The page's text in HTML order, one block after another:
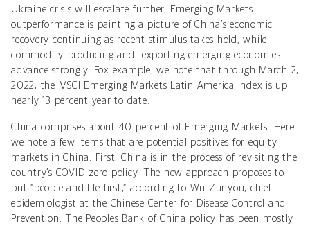
Ukraine crisis will escalate further, Emerging Markets
outperformance is painting a picture of China’s economic
recovery continuing as recent stimulus takes hold, while
commodity-producing and -exporting emerging economies
advance strongly. Fox example, we note that through March 2,
2022, the MSCI Emerging Markets Latin America Index is up
nearly 13 percent year to date.
China comprises about 40 percent of Emerging Markets. Here
we note a few items that are potential positives for equity
markets in China. First, China is in the process of revisiting the
country’s COVID-zero policy. The new approach proposes to
put “people and life first,” according to Wu Zunyou, chief
epidemiologist at the Chinese Center for Disease Control and
Prevention. The Peoples Bank of China policy has been mostly